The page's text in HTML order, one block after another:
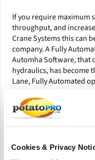
Cookies & Privacy
If you require maximum
throughput, and
Crane Systems this can
company. A Fully
Automha Software, that
hydraulics, has become
Lane, Fully Automated